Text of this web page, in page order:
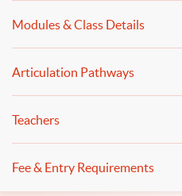
will be illustrated.
Modules & Class Details
Articulation Pathways
Teachers
Fee & Entry Requirements